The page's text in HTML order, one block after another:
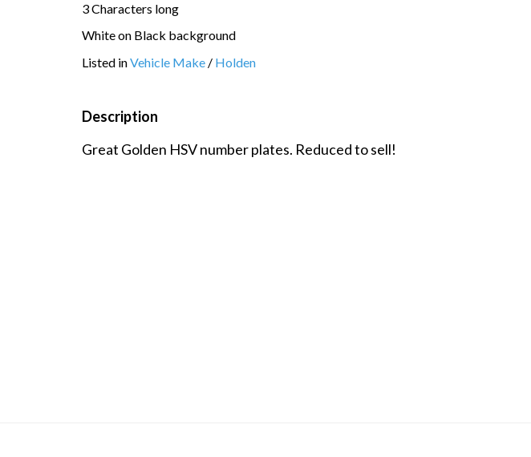
3 Characters long
White on Black background
Listed inVehicle Make / Holden
Description
Great Golden HSV number plates. Reduced to sell!